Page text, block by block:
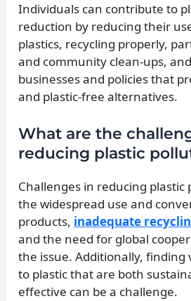
Individuals can contribute to
reduction by reducing their
plastics, recycling properly,
and community clean-ups,
businesses and policies that
and plastic-free alternatives.
What are the
reducing plastic
Challenges in reducing plastic
the widespread use and
products, inadequate
and the need for global
the issue. Additionally, finding
to plastic that are both
effective can be a challenge.